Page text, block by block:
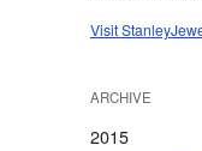
Visit
ARCHIVE
2015